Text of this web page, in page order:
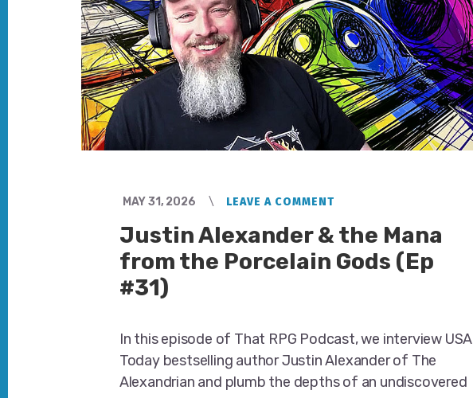
MAY 31, 2026 LEAVE A COMMENT
Justin Alexander & the Mana
from the Porcelain Gods (Ep
#31)
In this episode of That RPG Podcast, we interview USA
Today bestselling author Justin Alexander of The
Alexandrian and plumb the depths of an undiscovered